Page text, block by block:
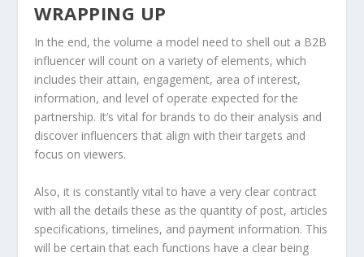
WRAPPING UP
In the end, the volume a model need to shell out a B2B
influencer will count on a variety of elements, which
includes their attain, engagement, area of interest,
information, and level of operate expected for the
partnership. It’s vital for brands to do their analysis and
discover influencers that align with their targets and
focus on viewers.
Also, it is constantly vital to have a very clear contract
with all the details these as the quantity of post, articles
specifications, timelines, and payment information. This
will be certain that each functions have a clear being